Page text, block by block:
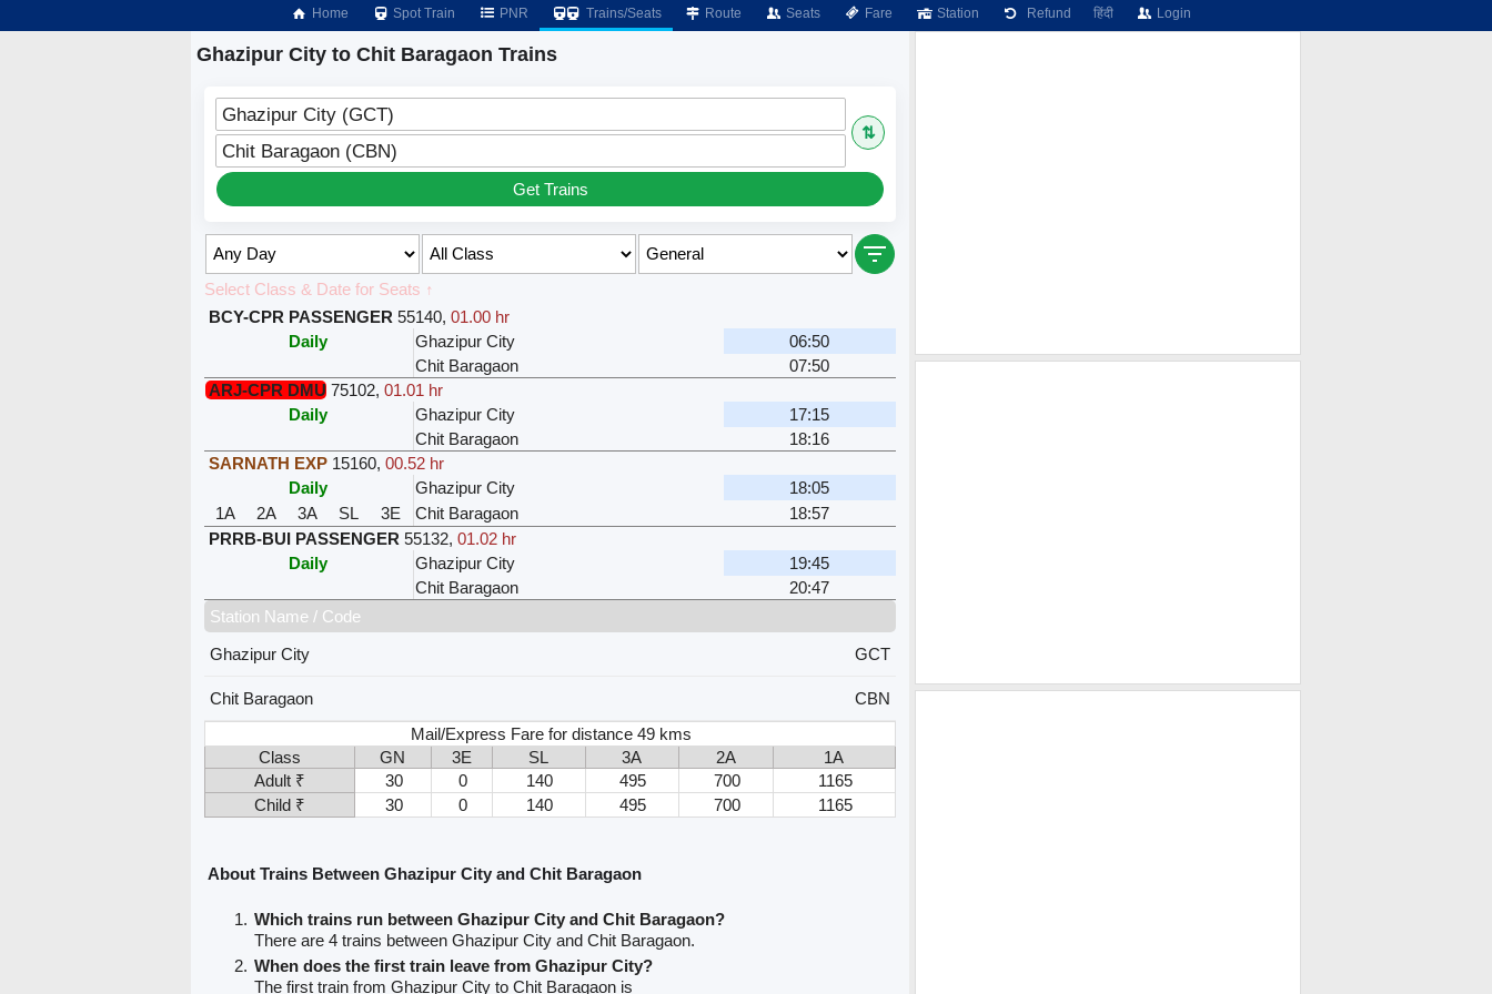
Home Spot Train PNR Trains/Seats Route Seats Fare Station Refund हिंदी Login
Ghazipur City to Chit Baragaon Trains
Ghazipur City (GCT)
⇅
Chit Baragaon (CBN)
Get Trains
Select Class & Date for Seats ↑
BCY-CPR PASSENGER 55140, 01.00 hr
Daily
Ghazipur City
06:50
Chit Baragaon
07:50
ARJ-CPR DMU 75102, 01.01 hr
Daily
Ghazipur City
17:15
Chit Baragaon
18:16
SARNATH EXP 15160, 00.52 hr
Daily
Ghazipur City
18:05
1A
2A 3A SL 3E Chit Baragaon
18:57
PRRB-BUI PASSENGER 55132, 01.02 hr
Daily
Ghazipur City
19:45
Chit Baragaon
20:47
Station Name / Code
Ghazipur City
GCT
Chit Baragaon
CBN
Mail/Express Fare for distance 49 kms
Class
GN 3E SL 3A 2A
1A
Adult ₹
30 0 140 495 700
1165
Child ₹
30 0 140 495 700 1165
About Trains Between Ghazipur City and Chit Baragaon
Which trains run between Ghazipur City and Chit Baragaon?
There are 4 trains between Ghazipur City and Chit Baragaon.
When does the first train leave from Ghazipur City?
The first train from Ghazipur City to Chit Baragaon is